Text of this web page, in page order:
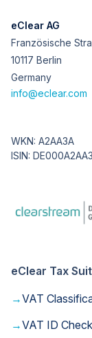
eClear AG
Französische
10117 Berlin
Germany
info@eclear.com
WKN: A2AA3A
ISIN:
eClear Tax
→VAT
→VAT ID Check